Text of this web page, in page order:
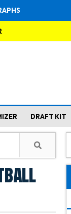
DRAFT KIT